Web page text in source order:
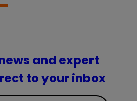
and expert
to your inbox